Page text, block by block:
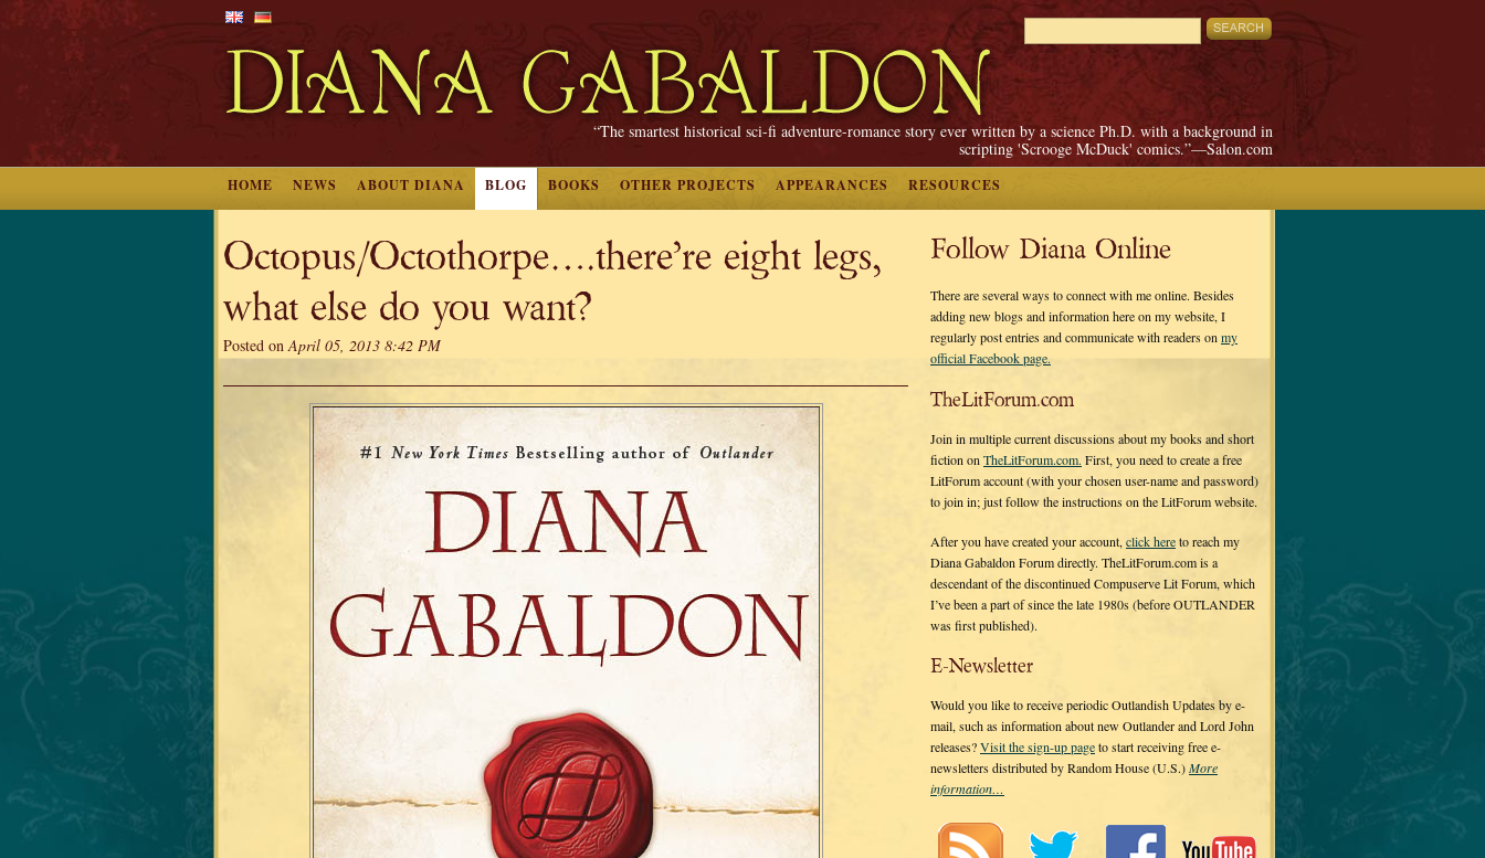
“The smartest historical sci-fi adventure-romance story ever written by a science Ph.D. with a background in
scripting 'Scrooge McDuck' comics.”—Salon.com
HOME NEWS ABOUT DIANA BLOG BOOKS OTHER PROJECTS APPEARANCES RESOURCES
Octopus/Octothorpe….there’re eight legs,
what else do you want?
Posted onApril 05, 2013 8:42 PM
Follow Diana Online
There are several ways to connect with me online. Besides
adding new blogs and information here on my website, I
regularly post entries and communicate with readers on my
official Facebook page.
TheLitForum.com
Join in multiple current discussions about my books and short
fiction on TheLitForum.com. First, you need to create a free
LitForum account (with your chosen user-name and password)
to join in; just follow the instructions on the LitForum website.
After you have created your account, click hereto reach my
Diana Gabaldon Forum directly. TheLitForum.com is a
descendant of the discontinued Compuserve Lit Forum, which
I’ve been a part of since the late 1980s (before OUTLANDER
was first published).
E-Newsletter
Would you like to receive periodic Outlandish Updates by e-
mail, such as information about new Outlander and Lord John
releases?Visit the sign-up pageto start receiving free e-
newsletters distributed by Random House (U.S.)More
information…